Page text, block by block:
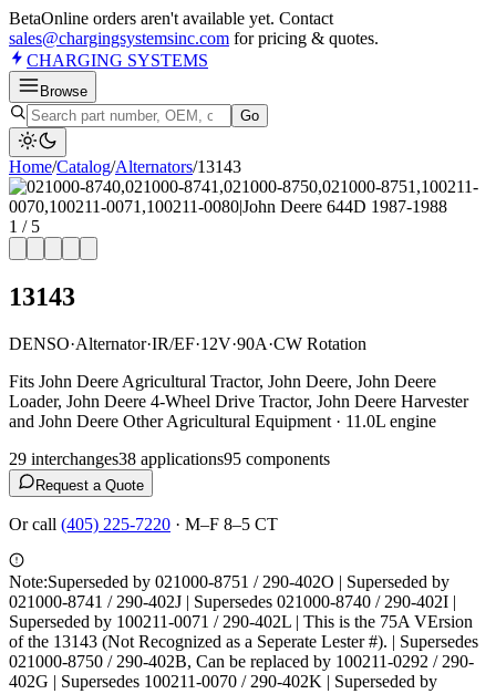
BetaOnline orders aren't available yet. Contact
sales@chargingsystemsinc.com for pricing & quotes.
CHARGING SYSTEMS
Browse
Go
Home/Catalog/Alternators/13143
1 / 5
13143
DENSO·Alternator·IR/EF·12V·90A·CW Rotation
Fits John Deere Agricultural Tractor, John Deere, John Deere
Loader, John Deere 4-Wheel Drive Tractor, John Deere Harvester
and John Deere Other Agricultural Equipment · 11.0L engine
29 interchanges38 applications95 components
Request a Quote
Or call (405) 225-7220 · M–F 8–5 CT
Note:Superseded by 021000-8751 / 290-402O | Superseded by
021000-8741 / 290-402J | Supersedes 021000-8740 / 290-402I |
Superseded by 100211-0071 / 290-402L | This is the 75A VErsion
of the 13143 (Not Recognized as a Seperate Lester #). | Supersedes
021000-8750 / 290-402B, Can be replaced by 100211-0292 / 290-
402G | Supersedes 100211-0070 / 290-402K | Superseded by